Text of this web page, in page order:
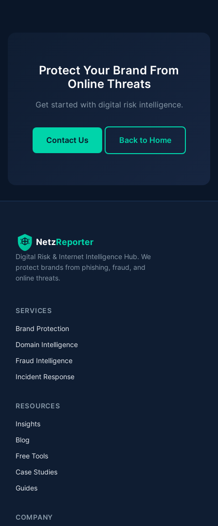
Protect Your Brand From
Online Threats
Get started with digital risk intelligence.
Contact Us Back to Home
Digital Risk & Internet Intelligence Hub. We
protect brands from phishing, fraud, and
online threats.
SERVICES
Brand Protection
Domain Intelligence
Fraud Intelligence
Incident Response
RESOURCES
Insights
Blog
Free Tools
Case Studies
Guides
COMPANY